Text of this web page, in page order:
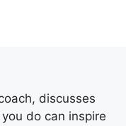
discusses
do can inspire